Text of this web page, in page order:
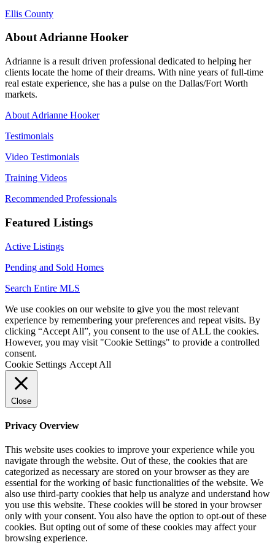
Ellis County
About Adrianne Hooker
Adrianne is a result driven professional dedicated to helping her
clients locate the home of their dreams. With nine years of full-time
real estate experience, she has a pulse on the Dallas/Fort Worth
markets.
About Adrianne Hooker
Testimonials
Video Testimonials
Training Videos
Recommended Professionals
Featured Listings
Active Listings
Pending and Sold Homes
Search Entire MLS
We use cookies on our website to give you the most relevant
experience by remembering your preferences and repeat visits. By
clicking “Accept All”, you consent to the use of ALL the cookies.
However, you may visit "Cookie Settings" to provide a controlled
consent.
Cookie Settings Accept All
Close
Privacy Overview
This website uses cookies to improve your experience while you
navigate through the website. Out of these, the cookies that are
categorized as necessary are stored on your browser as they are
essential for the working of basic functionalities of the website. We
also use third-party cookies that help us analyze and understand how
you use this website. These cookies will be stored in your browser
only with your consent. You also have the option to opt-out of these
cookies. But opting out of some of these cookies may affect your
browsing experience.